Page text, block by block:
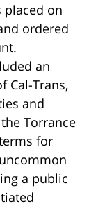
placed on
ordered
an
Cal-Trans,
and
Torrance
for
a public